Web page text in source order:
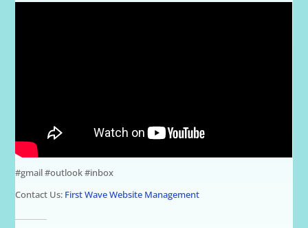
#gmail #outlook #inbox
Contact Us: First Wave Website Management